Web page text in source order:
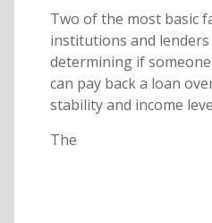
Two of the most basic
institutions and
determining if
can pay back a loan
stability and income
The